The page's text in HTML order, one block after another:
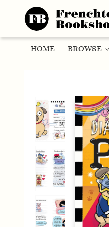
HOME BROWSE